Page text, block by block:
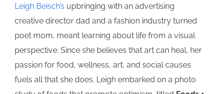
Leigh Beisch’s upbringing with an advertising
creative director dad and a fashion industry turned
poet mom, meant learning about life from a visual
perspective. Since she believes that art can heal, her
passion for food, wellness, art, and social causes
fuels all that she does. Leigh embarked on a photo